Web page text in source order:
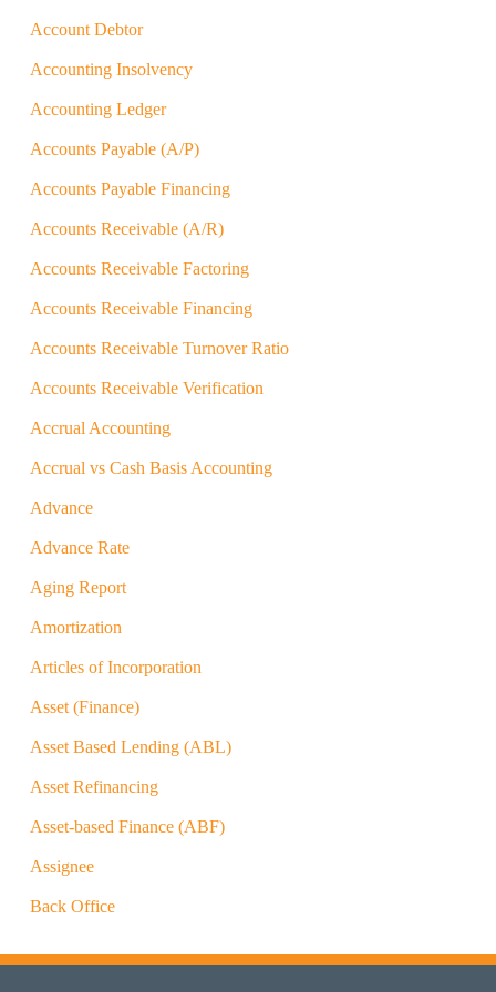
Account Debtor
Accounting Insolvency
Accounting Ledger
Accounts Payable (A/P)
Accounts Payable Financing
Accounts Receivable (A/R)
Accounts Receivable Factoring
Accounts Receivable Financing
Accounts Receivable Turnover Ratio
Accounts Receivable Verification
Accrual Accounting
Accrual vs Cash Basis Accounting
Advance
Advance Rate
Aging Report
Amortization
Articles of Incorporation
Asset (Finance)
Asset Based Lending (ABL)
Asset Refinancing
Asset-based Finance (ABF)
Assignee
Back Office